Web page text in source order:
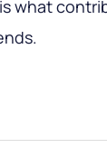
what